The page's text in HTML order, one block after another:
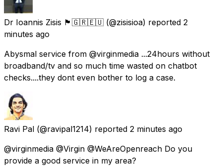
Dr Ioannis Zisis 🏴󠁧󠁢󠁳󠁣󠁴󠁿🇬🇷🇪🇺 (@zisisioa) reported 2
minutes ago
Abysmal service from @virginmedia ...24hours without
broadband/tv and so much time wasted on chatbot
checks....they dont even bother to log a case.
Ravi Pal (@ravipal1214) reported 2 minutes ago
@virginmedia @Virgin @WeAreOpenreach Do you
provide a good service in my area?